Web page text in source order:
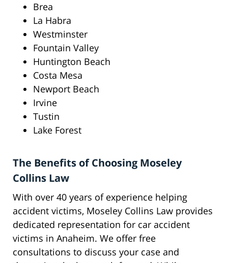
Brea
La Habra
Westminster
Fountain Valley
Huntington Beach
Costa Mesa
Newport Beach
Irvine
Tustin
Lake Forest
The Benefits of Choosing Moseley
Collins Law
With over 40 years of experience helping
accident victims, Moseley Collins Law provides
dedicated representation for car accident
victims in Anaheim. We offer free
consultations to discuss your case and